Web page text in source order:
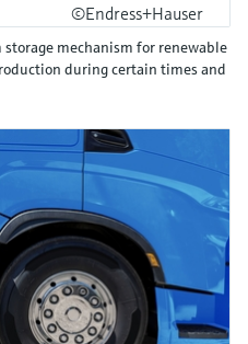
©Endress+Hauser
mechanism for renewable
during certain times and